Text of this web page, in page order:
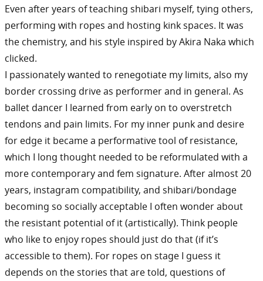
Even after years of teaching shibari myself, tying others,
performing with ropes and hosting kink spaces. It was
the chemistry, and his style inspired by Akira Naka which
clicked.
I passionately wanted to renegotiate my limits, also my
border crossing drive as performer and in general. As
ballet dancer I learned from early on to overstretch
tendons and pain limits. For my inner punk and desire
for edge it became a performative tool of resistance,
which I long thought needed to be reformulated with a
more contemporary and fem signature. After almost 20
years, instagram compatibility, and shibari/bondage
becoming so socially acceptable I often wonder about
the resistant potential of it (artistically). Think people
who like to enjoy ropes should just do that (if it’s
accessible to them). For ropes on stage I guess it
depends on the stories that are told, questions of